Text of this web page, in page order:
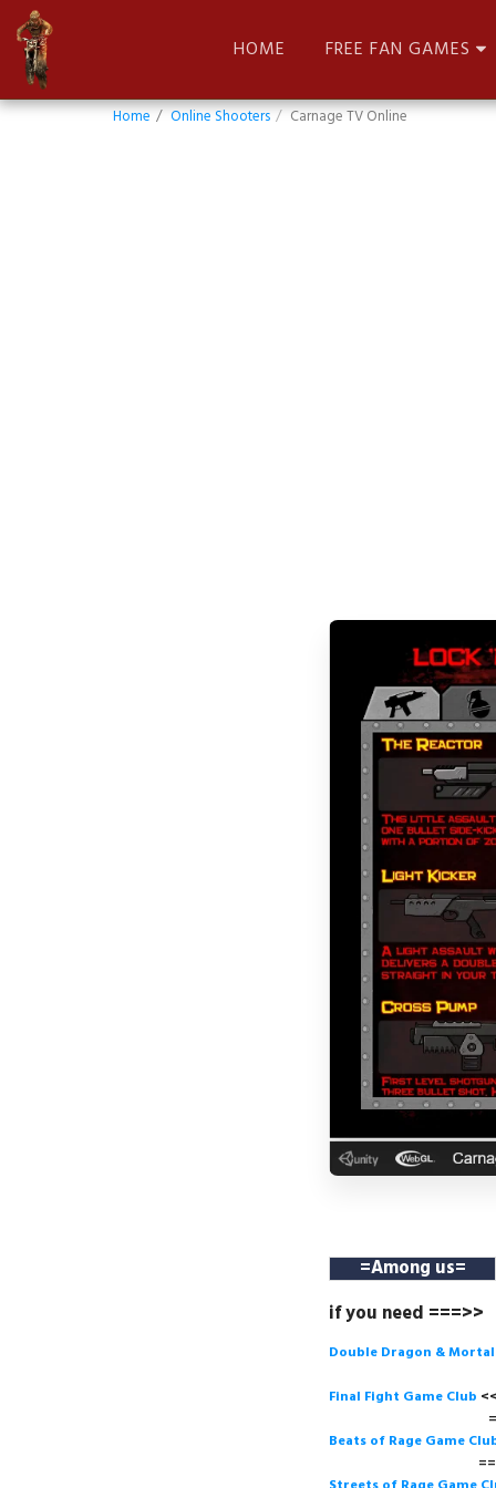
HOME FREE FAN GAMES
Home Online Shooters Carnage TV Online
=Among us=
if you need ===>>
Double Dragon &
Final Fight Game Club
Beats of Rage Game